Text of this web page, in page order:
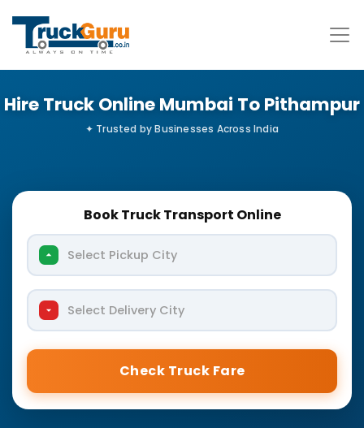
Hire Truck Online Mumbai To Pithampur
Book Truck Transport Online
Select Pickup City
Select Delivery City
Check Truck Fare